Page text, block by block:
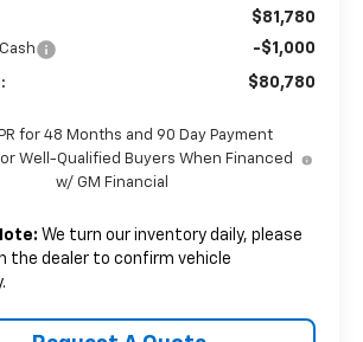
$81,780
-$1,000
$80,780
for 48 Months and 90 Day Payment
Well-Qualified Buyers When Financed
w/ GM Financial
We turn our inventory daily, please
the dealer to confirm vehicle